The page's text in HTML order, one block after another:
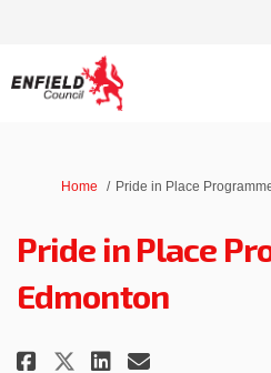
You are here:
Home Pride in Place
Pride in Place
Edmonton
Share Pride in
Share Pride
Share
Email